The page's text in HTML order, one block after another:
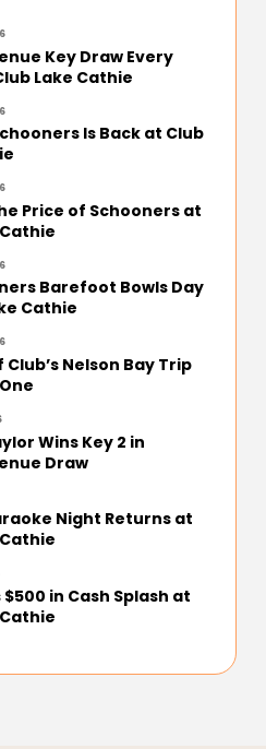
Key Draw Every
Lake Cathie
Is Back at Club
Price of Schooners at
Barefoot Bowls Day
Cathie
Club’s Nelson Bay Trip
Wins Key 2 in
Draw
Night Returns at
$500 in Cash Splash at